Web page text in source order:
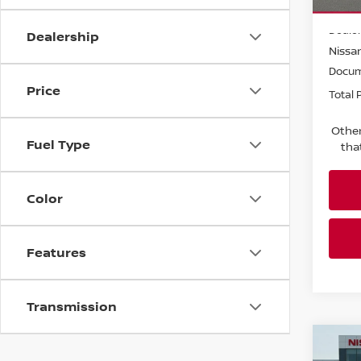
Dealership
Price
Fuel Type
Color
Features
Transmission
Total